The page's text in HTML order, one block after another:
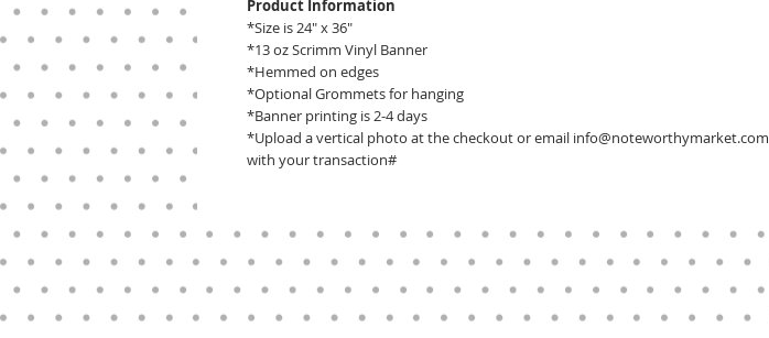
Product Information
*Size is 24" x 36"
*13 oz Scrimm Vinyl Banner
*Hemmed on edges
*Optional Grommets for hanging
*Banner printing is 2-4 days
*Upload a vertical photo at the checkout or email info@noteworthymarket.com
with your transaction#